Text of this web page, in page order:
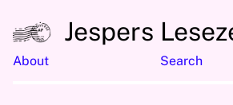
Jespers
About Search